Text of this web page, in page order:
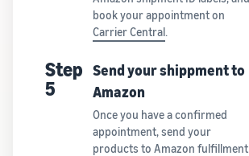
book your appointment on
Carrier Central.
Step
5
Send your shippment to
Amazon
Once you have a confirmed
appointment, send your
products to Amazon fulfillment